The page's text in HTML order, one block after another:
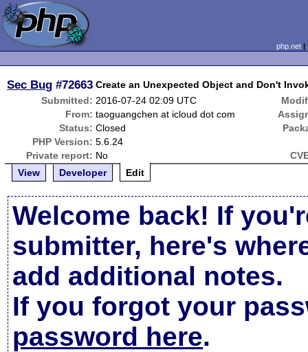
php.net
Sec Bug #72663 Create an Unexpected Object and Don't
Submitted: 2016-07-24 02:09 UTC
From: taoguangchen at icloud dot com
Status: Closed
PHP Version: 5.6.24
Private report: No
View
Developer Edit
Welcome back! If
submitter, here's
add additional notes.
If you forgot your
password here.